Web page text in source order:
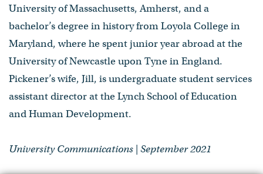
University of Massachusetts, Amherst, and a
bachelor’s degree in history from Loyola College in
Maryland, where he spent junior year abroad at the
University of Newcastle upon Tyne in England.
Pickener’s wife, Jill, is undergraduate student services
assistant director at the Lynch School of Education
and Human Development.
University Communications | September 2021